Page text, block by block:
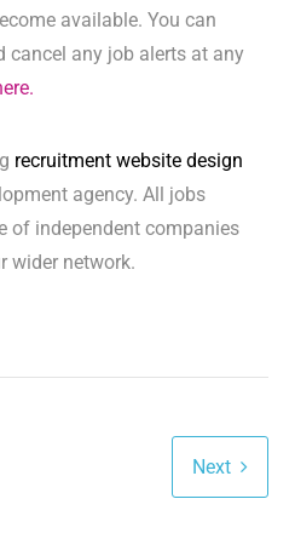
available. You can
cancel any job alerts at any
recruitment website design
agency. All jobs
of independent companies
wider network.
Next